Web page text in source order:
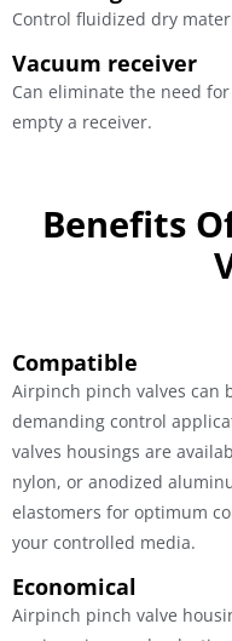
Control fluidized dry
Vacuum receiver
Can eliminate the need
empty a receiver.
Benefits
Compatible
Airpinch pinch valves can
demanding control
valves housings are
nylon, or anodized
elastomers for optimum
your controlled media.
Economical
Airpinch pinch valve